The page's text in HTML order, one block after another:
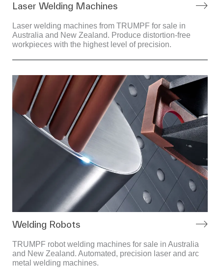
Laser Welding Machines
Laser welding machines from TRUMPF for sale in
Australia and New Zealand. Produce distortion-free
workpieces with the highest level of precision.
Welding Robots
TRUMPF robot welding machines for sale in Australia
and New Zealand. Automated, precision laser and arc
metal welding machines.